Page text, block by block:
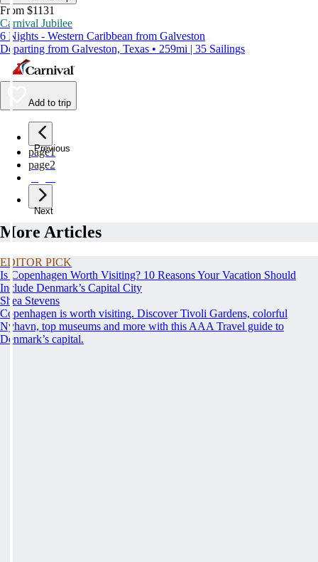
From $1131
Carnival Jubilee
6 Nights - Western Caribbean from Galveston
Departing from Galveston, Texas • 259mi | 35 Sailings
Add to trip
Previous
page1
page2
Next
More Articles
EDITOR PICK
Is Copenhagen Worth Visiting? 10 Reasons Your Vacation Should
Include Denmark’s Capital City
Shea Stevens
Copenhagen is worth visiting. Discover Tivoli Gardens, colorful
Nyhavn, top museums and more with this AAA Travel guide to
Denmark’s capital.